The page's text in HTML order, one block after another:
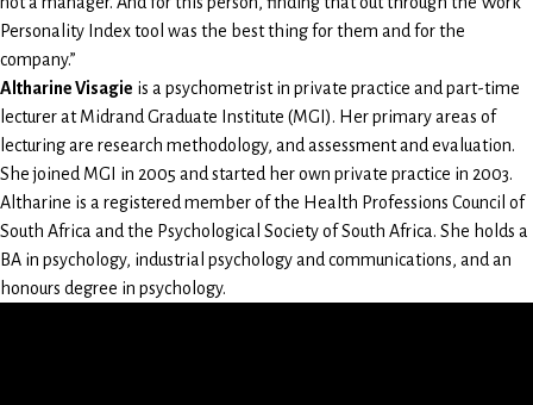
Personality Index tool was the best thing for them and for the
company.”
Altharine Visagie is a psychometrist in private practice and part-time
lecturer at Midrand Graduate Institute (MGI). Her primary areas of
lecturing are research methodology, and assessment and evaluation.
She joined MGI in 2005 and started her own private practice in 2003.
Altharine is a registered member of the Health Professions Council of
South Africa and the Psychological Society of South Africa. She holds a
BA in psychology, industrial psychology and communications, and an
honours degree in psychology.